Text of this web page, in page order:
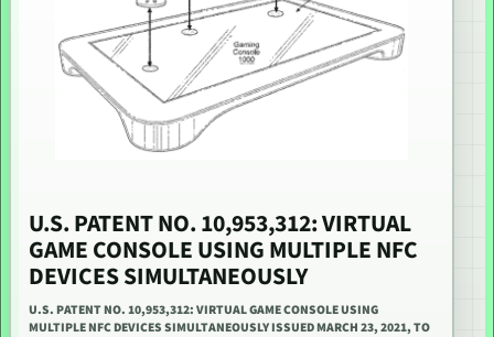
U.S. PATENT NO. 10,953,312: VIRTUAL
GAME CONSOLE USING MULTIPLE NFC
DEVICES SIMULTANEOUSLY
U.S. PATENT NO. 10,953,312: VIRTUAL GAME CONSOLE USING
MULTIPLE NFC DEVICES SIMULTANEOUSLY ISSUED MARCH 23, 2021, TO